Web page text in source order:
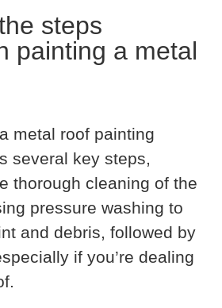
steps
painting a metal
metal roof painting
several key steps,
thorough cleaning of the
pressure washing to
and debris, followed by
if you’re dealing